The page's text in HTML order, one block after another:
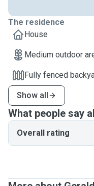
The residence
House
Medium outdoor
Fully fenced
Show all
What people say
Overall rating